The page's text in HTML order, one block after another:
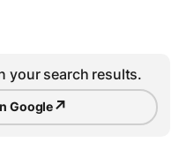
your search results.
Google↗